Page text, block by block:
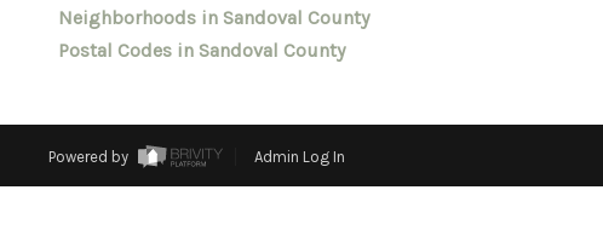
Neighborhoods in Sandoval County
Postal Codes in Sandoval County
Powered by Admin Log In